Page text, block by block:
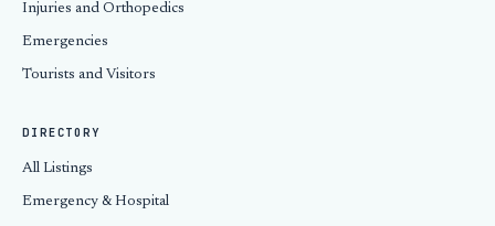
Injuries and Orthopedics
Emergencies
Tourists and Visitors
DIRECTORY
All Listings
Emergency & Hospital